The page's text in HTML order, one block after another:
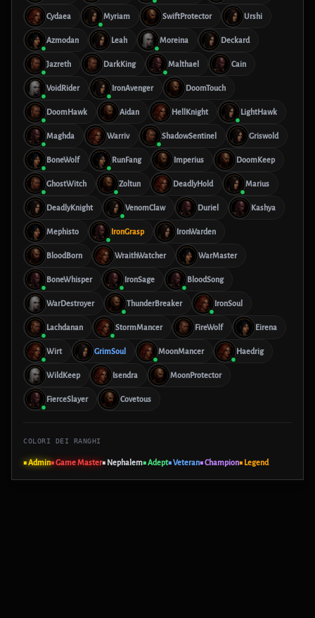
Cydaea Myriam SwiftProtector Urshi
Azmodan Leah Moreina Deckard
Jazreth DarkKing Malthael Cain
VoidRider IronAvenger DoomTouch
DoomHawk Aidan HellKnight LightHawk
Maghda Warriv ShadowSentinel Griswold
BoneWolf RunFang Imperius DoomKeep
GhostWitch Zoltun DeadlyHold Marius
DeadlyKnight VenomClaw Duriel Kashya
Mephisto IronGrasp IronWarden
BloodBorn WraithWatcher WarMaster
BoneWhisper IronSage BloodSong
WarDestroyer ThunderBreaker IronSoul
Lachdanan StormMancer FireWolf Eirena
Wirt GrimSoul MoonMancer Haedrig
WildKeep Isendra MoonProtector
FierceSlayer Covetous
COLORI DEI RANGHI
■ Admin■ Game Master■ Nephalem■ Adept■ Veteran■ Champion■ Legend